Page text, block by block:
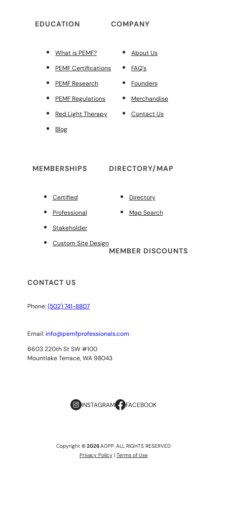
EDUCATION
What is PEMF?
PEMF Certifications
PEMF Research
PEMF Regulations
Red Light Therapy
Blog
COMPANY
About Us
FAQ’s
Founders
Merchandise
Contact Us
MEMBERSHIPS
Certified
Professional
Stakeholder
Custom Site Design
DIRECTORY/MAP
Directory
Map Search
MEMBER DISCOUNTS
CONTACT US
Phone:(502) 741-8807
Email: info@pemfprofessionals.com
6603 220th St SW #100
Mountlake Terrace, WA 98043
INSTAGRAM FACEBOOK
Copyright © 2026AOPP. ALL RIGHTS RESERVED
Privacy Policy| Terms of Use